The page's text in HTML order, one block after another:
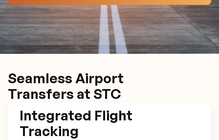
Seamless Airport
Transfers at STC
Integrated Flight
Tracking